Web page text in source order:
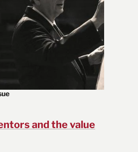
and the value